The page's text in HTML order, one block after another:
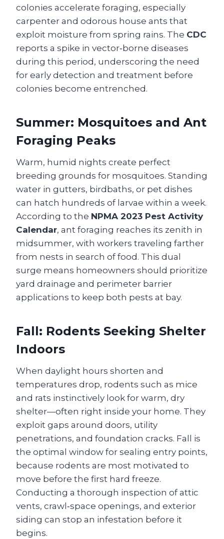
colonies accelerate foraging, especially
carpenter and odorous house ants that
exploit moisture from spring rains. The CDC
reports a spike in vector‑borne diseases
during this period, underscoring the need
for early detection and treatment before
colonies become entrenched.
Summer: Mosquitoes and Ant
Foraging Peaks
Warm, humid nights create perfect
breeding grounds for mosquitoes. Standing
water in gutters, birdbaths, or pet dishes
can hatch hundreds of larvae within a week.
According to the NPMA 2023 Pest Activity
Calendar, ant foraging reaches its zenith in
midsummer, with workers traveling farther
from nests in search of food. This dual
surge means homeowners should prioritize
yard drainage and perimeter barrier
applications to keep both pests at bay.
Fall: Rodents Seeking Shelter
Indoors
When daylight hours shorten and
temperatures drop, rodents such as mice
and rats instinctively look for warm, dry
shelter—often right inside your home. They
exploit gaps around doors, utility
penetrations, and foundation cracks. Fall is
the optimal window for sealing entry points,
because rodents are most motivated to
move before the first hard freeze.
Conducting a thorough inspection of attic
vents, crawl‑space openings, and exterior
siding can stop an infestation before it
begins.